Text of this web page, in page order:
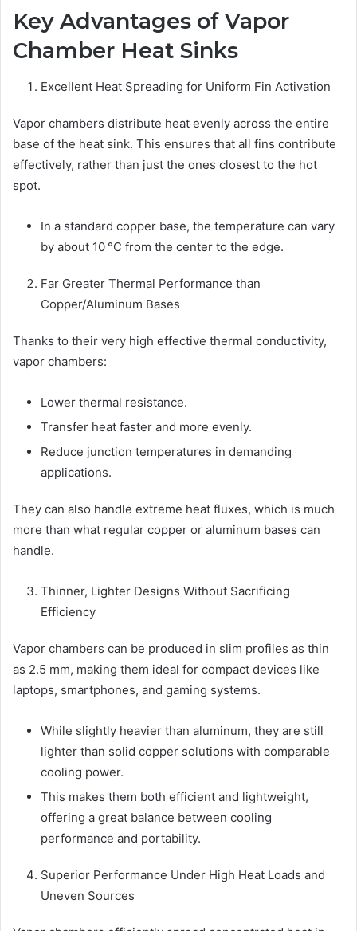
Key Advantages of Vapor
Chamber Heat Sinks
Excellent Heat Spreading for Uniform Fin Activation
Vapor chambers distribute heat evenly across the entire
base of the heat sink. This ensures that all fins contribute
effectively, rather than just the ones closest to the hot
spot.
In a standard copper base, the temperature can vary
by about 10 °C from the center to the edge.
Far Greater Thermal Performance than
Copper/Aluminum Bases
Thanks to their very high effective thermal conductivity,
vapor chambers:
Lower thermal resistance.
Transfer heat faster and more evenly.
Reduce junction temperatures in demanding
applications.
They can also handle extreme heat fluxes, which is much
more than what regular copper or aluminum bases can
handle.
Thinner, Lighter Designs Without Sacrificing
Efficiency
Vapor chambers can be produced in slim profiles as thin
as 2.5 mm, making them ideal for compact devices like
laptops, smartphones, and gaming systems.
While slightly heavier than aluminum, they are still
lighter than solid copper solutions with comparable
cooling power.
This makes them both efficient and lightweight,
offering a great balance between cooling
performance and portability.
Superior Performance Under High Heat Loads and
Uneven Sources